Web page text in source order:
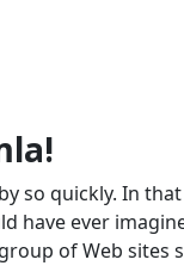
so quickly. In
ever
of Web sites